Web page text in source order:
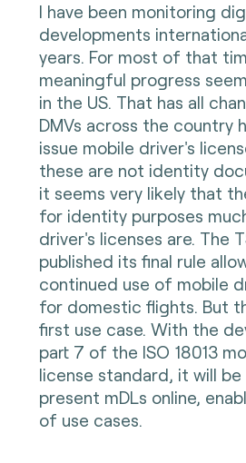
I have been monitoring
developments
years. For most of that
meaningful progress
in the US. That has all
DMVs across the country
issue mobile driver's
these are not identity
it seems very likely that
for identity purposes
driver's licenses are. The
published its final rule
continued use of mobile
for domestic flights. But
first use case. With the
part 7 of the ISO 18013
license standard, it will
present mDLs online,
of use cases.